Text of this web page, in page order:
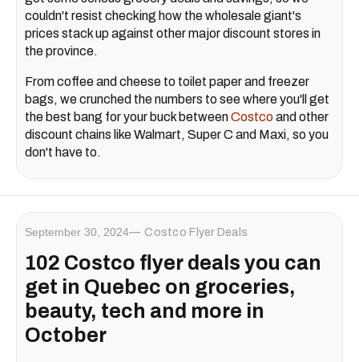
couldn't resist checking how the wholesale giant's
prices stack up against other major discount stores in
the province.
From coffee and cheese to toilet paper and freezer
bags, we crunched the numbers to see where you'll get
the best bang for your buck betweenCostcoand other
discount chains like Walmart, Super C and Maxi, so you
don't have to.
September 30, 2024 Costco Flyer Deals
102 Costco flyer deals you can
get in Quebec on groceries,
beauty, tech and more in
October